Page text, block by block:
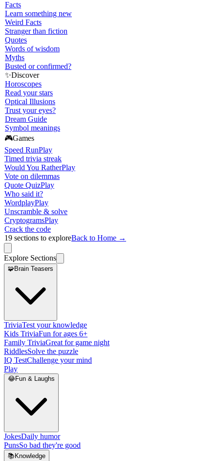
Facts
Learn something new
Weird Facts
Stranger than fiction
Quotes
Words of wisdom
Myths
Busted or confirmed?
✨Discover
Horoscopes
Read your stars
Optical Illusions
Trust your eyes?
Dream Guide
Symbol meanings
🎮Games
Speed RunPlay
Timed trivia streak
Would You RatherPlay
Vote on dilemmas
Quote QuizPlay
Who said it?
WordplayPlay
Unscramble & solve
CryptogramsPlay
Crack the code
19 sections to exploreBack to Home →
Explore Sections
🧩Brain Teasers
TriviaTest your knowledge
Kids TriviaFun for ages 6+
Family TriviaGreat for game night
RiddlesSolve the puzzle
IQ TestChallenge your mind
Play
😂Fun & Laughs
JokesDaily humor
PunsSo bad they're good
📚 Knowledge